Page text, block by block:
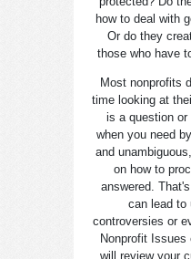
how to deal with
Or do they
those who have
Most nonprofits
time looking at
is a question or
when you need
and
on how to
answered.
can lead to
controversies or
Nonprofit Issues
will review your